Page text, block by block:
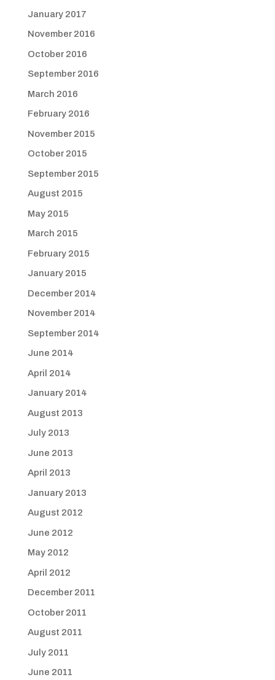
January 2017
November 2016
October 2016
September 2016
March 2016
February 2016
November 2015
October 2015
September 2015
August 2015
May 2015
March 2015
February 2015
January 2015
December 2014
November 2014
September 2014
June 2014
April 2014
January 2014
August 2013
July 2013
June 2013
April 2013
January 2013
August 2012
June 2012
May 2012
April 2012
December 2011
October 2011
August 2011
July 2011
June 2011